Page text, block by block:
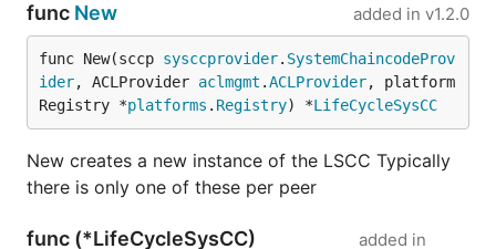
func New added in v1.2.0
func New(sccp sysccprovider. SystemChaincodeProv
ider, ACLProvider aclmgmt .ACLProvider, platform
Registry *platforms . Registry) *LifeCycleSysCC
New creates a new instance of the LSCC Typically
there is only one of these per peer
func (*LifeCycleSysCC)
added in